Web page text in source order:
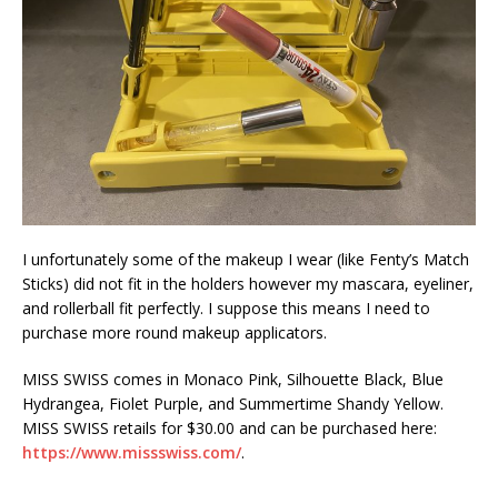
I unfortunately some of the makeup I wear (like Fenty’s Match
Sticks) did not fit in the holders however my mascara, eyeliner,
and rollerball fit perfectly. I suppose this means I need to
purchase more round makeup applicators.
MISS SWISS comes in Monaco Pink, Silhouette Black, Blue
Hydrangea, Fiolet Purple, and Summertime Shandy Yellow.
MISS SWISS retails for $30.00 and can be purchased here:
https://www.missswiss.com/.